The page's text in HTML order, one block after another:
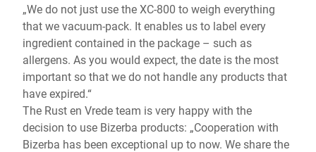
„We do not just use the XC-800 to weigh everything
that we vacuum-pack. It enables us to label every
ingredient contained in the package – such as
allergens. As you would expect, the date is the most
important so that we do not handle any products that
have expired.“
The Rust en Vrede team is very happy with the
decision to use Bizerba products: „Cooperation with
Bizerba has been exceptional up to now. We share the